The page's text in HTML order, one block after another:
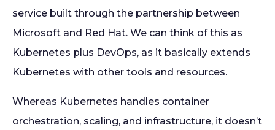
service built through the partnership between
Microsoft and Red Hat. We can think of this as
Kubernetes plus DevOps, as it basically extends
Kubernetes with other tools and resources.
Whereas Kubernetes handles container
orchestration, scaling, and infrastructure, it doesn’t